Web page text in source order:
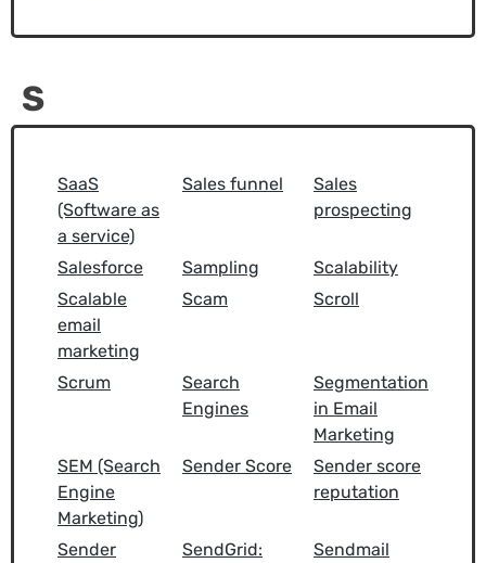
S
SaaS
(Software as
a service)
Sales funnel
Sales
prospecting
Salesforce Sampling
Scalability
Scalable
email
marketing
Scam Scroll
Scrum
Search
Engines
Segmentation
in Email
Marketing
SEM (Search
Engine
Marketing)
Sender Score
Sender score
reputation
Sender
SendGrid:
Sendmail